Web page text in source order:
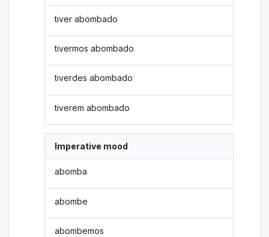
tiver abombado
tivermos abombado
tiverdes abombado
tiverem abombado
Imperative mood
abomba
abombe
abombemos